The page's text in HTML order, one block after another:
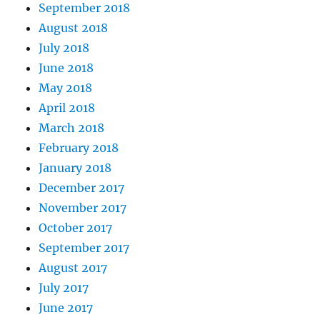
September 2018
August 2018
July 2018
June 2018
May 2018
April 2018
March 2018
February 2018
January 2018
December 2017
November 2017
October 2017
September 2017
August 2017
July 2017
June 2017